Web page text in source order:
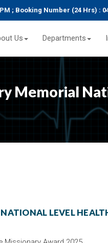
Number (24 Hrs) : 0487-
Us Departments
Memorial
LEVEL